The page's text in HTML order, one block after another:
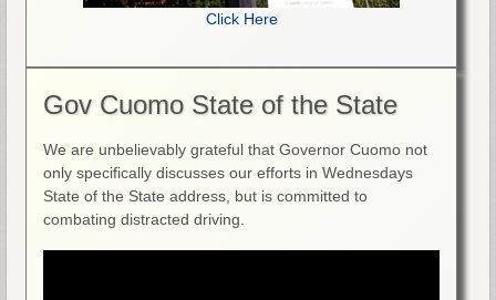
Click Here
Gov Cuomo State of the State
We are unbelievably grateful that Governor Cuomo not
only specifically discusses our efforts in Wednesdays
State of the State address, but is committed to
combating distracted driving.